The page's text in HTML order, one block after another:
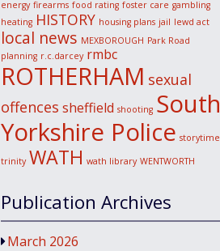
energy firearms food rating foster care gambling
heating HISTORY housing plans jail lewd act
local news MEXBOROUGH Park Road
planning r.c.darcey rmbc
ROTHERHAM sexual
offences sheffield shooting South
Yorkshire Police storytime
trinity WATH wath library WENTWORTH
Publication Archives
March 2026